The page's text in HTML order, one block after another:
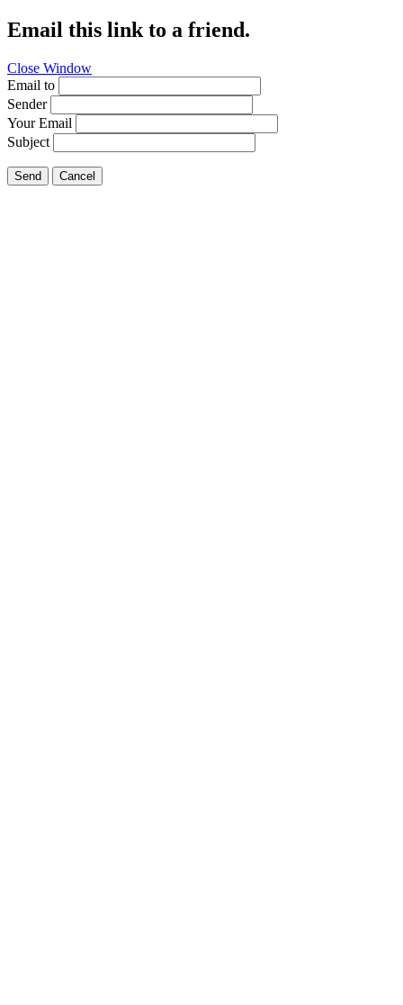
Email this link to a friend.
Close Window
Email to
Sender
Your Email
Subject
Send Cancel